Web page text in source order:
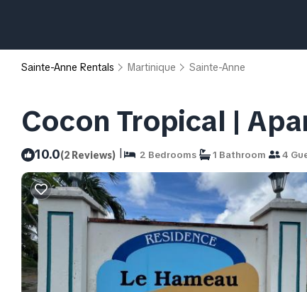
Sainte-Anne Rentals Martinique Sainte-Anne
Cocon Tropical |
10.0(2 Reviews) | 2 Bedrooms 1 Bathroom 4